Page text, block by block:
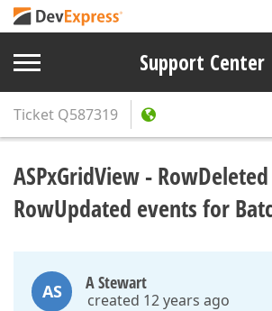
Support Center
Ticket Q587319
ASPxGridView -
RowUpdated events for
AS A Stewart
created 12 years ago